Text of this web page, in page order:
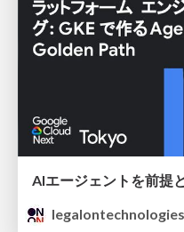
legalontechnologies